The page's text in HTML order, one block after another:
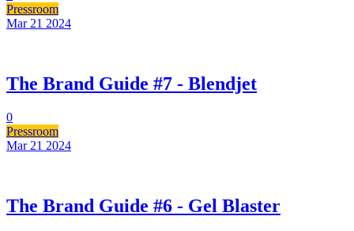
Pressroom
Mar 21 2024
The Brand Guide #7 - Blendjet
0
Pressroom
Mar 21 2024
The Brand Guide #6 - Gel Blaster